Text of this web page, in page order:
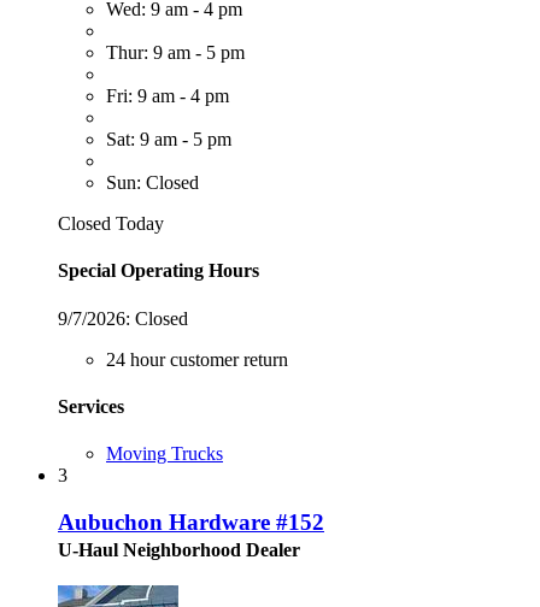
Wed: 9 am - 4 pm
Thur: 9 am - 5 pm
Fri: 9 am - 4 pm
Sat: 9 am - 5 pm
Sun: Closed
Closed Today
Special Operating Hours
9/7/2026: Closed
24 hour customer return
Services
Moving Trucks
3
Aubuchon Hardware #152
U-Haul Neighborhood Dealer